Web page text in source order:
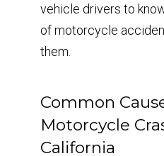
vehicle drivers to
of motorcycle
them.
Common
Motorcycle
California